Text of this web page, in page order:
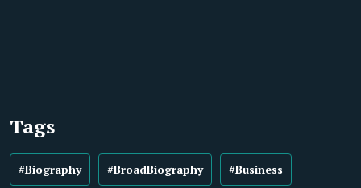
Tags
#Biography #BroadBiography #Business